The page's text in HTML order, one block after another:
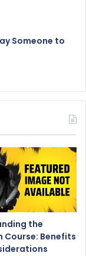
Someone to
the
Course: Benefits